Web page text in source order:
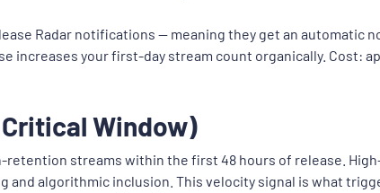
Radar notifications — meaning they get an automatic
increases your first-day stream count organically. Cost:
Window)
retention streams within the first 48 hours of release.
algorithmic inclusion. This velocity signal is what